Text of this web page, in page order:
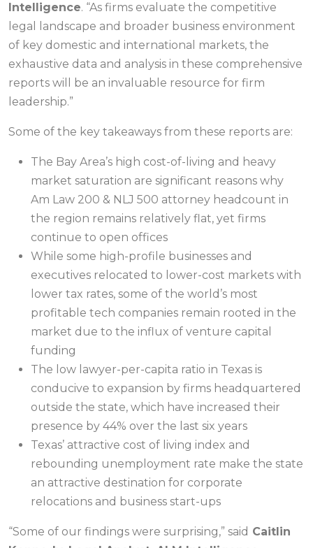
Intelligence. “As firms evaluate the competitive
legal landscape and broader business environment
of key domestic and international markets, the
exhaustive data and analysis in these comprehensive
reports will be an invaluable resource for firm
leadership.”
Some of the key takeaways from these reports are:
The Bay Area’s high cost-of-living and heavy
market saturation are significant reasons why
Am Law 200 & NLJ 500 attorney headcount in
the region remains relatively flat, yet firms
continue to open offices
While some high-profile businesses and
executives relocated to lower-cost markets with
lower tax rates, some of the world’s most
profitable tech companies remain rooted in the
market due to the influx of venture capital
funding
The low lawyer-per-capita ratio in Texas is
conducive to expansion by firms headquartered
outside the state, which have increased their
presence by 44% over the last six years
Texas’ attractive cost of living index and
rebounding unemployment rate make the state
an attractive destination for corporate
relocations and business start-ups
“Some of our findings were surprising,” said Caitlin